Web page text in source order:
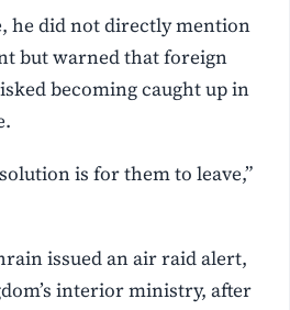
he did not directly mention
but warned that foreign
becoming caught up in
is for them to leave,”
issued an air raid alert,
interior ministry, after